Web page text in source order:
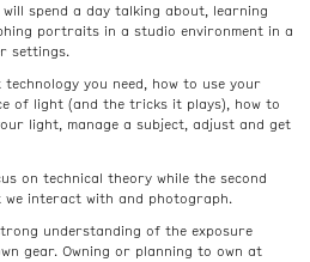
spend a day talking about, learning
portraits in a studio environment in a
settings.
you need, how to use your
of light (and the tricks it plays), how to
light, manage a subject, adjust and get
on technical theory while the second
we interact with and photograph.
understanding of the exposure
gear. Owning or planning to own at